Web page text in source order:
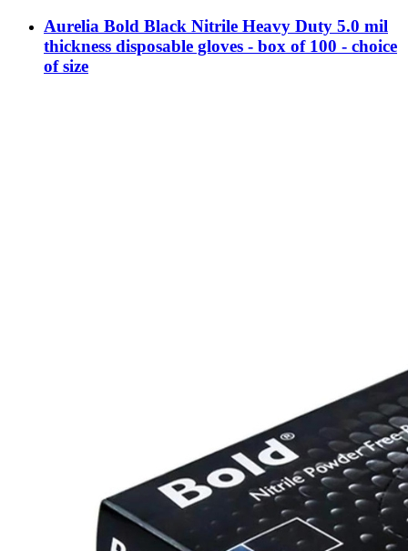
Aurelia Bold Black Nitrile Heavy Duty 5.0 mil
thickness disposable gloves - box of 100 - choice
of size